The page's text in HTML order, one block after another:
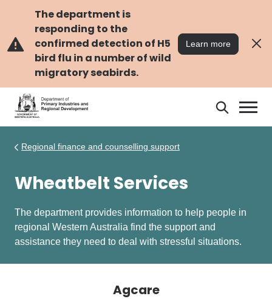
content
The department is
responding to the
confirmed detection of H5
bird flu in a number of wild
migratory seabirds.
Learn more
Search
Regional finance and counselling support
Wheatbelt Services
The department provides information to help people in
regional Western Australia find the support and
assistance they need to deal with stressful situations.
Agcare